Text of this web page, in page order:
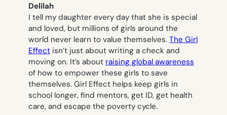
Delilah
I tell my daughter every day that she is special
and loved, but millions of girls around the
world never learn to value themselves. The Girl
Effect isn’t just about writing a check and
moving on. It’s about raising global awareness
of how to empower these girls to save
themselves. Girl Effect helps keep girls in
school longer, find mentors, get ID, get health
care, and escape the poverty cycle.